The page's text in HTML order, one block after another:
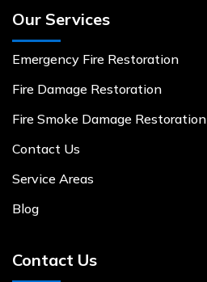
Our Services
Emergency Fire Restoration
Fire Damage Restoration
Fire Smoke Damage Restoration
Contact Us
Service Areas
Blog
Contact Us